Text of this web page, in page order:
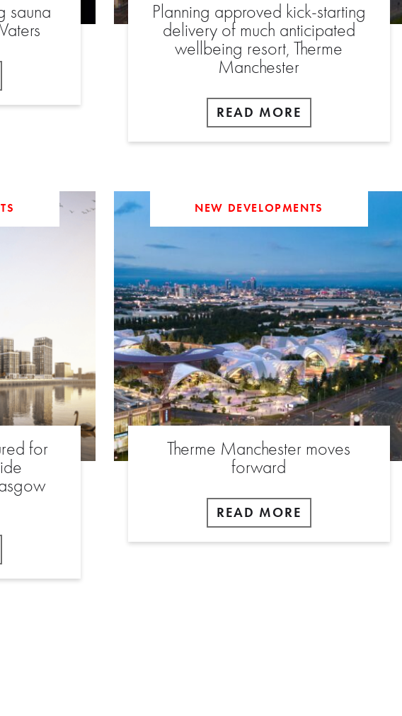
sauna
Planning approved kick-starting
delivery of much anticipated
wellbeing resort, Therme
Manchester
READ MORE
for
NEW DEVELOPMENTS
Therme Manchester moves
forward
READ MORE